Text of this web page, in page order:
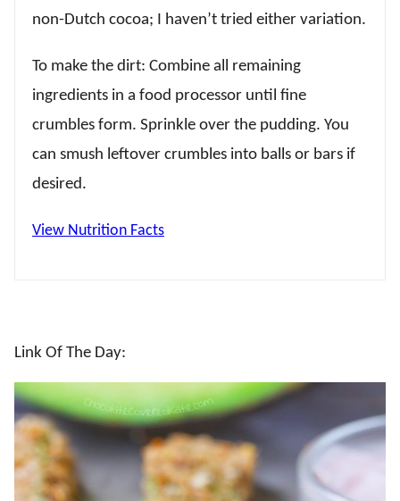
non-Dutch cocoa; I haven’t tried either variation.
To make the dirt: Combine all remaining
ingredients in a food processor until fine
crumbles form. Sprinkle over the pudding. You
can smush leftover crumbles into balls or bars if
desired.
View Nutrition Facts
Link Of The Day: